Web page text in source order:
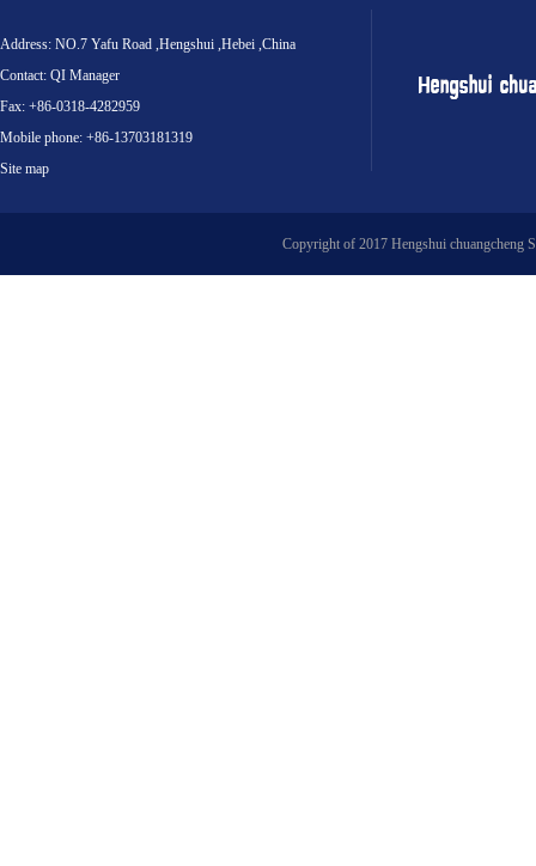
Address: NO.7 Yafu Road ,Hengshui ,Hebei ,China
Contact: QI Manager
Fax: +86-0318-4282959
Mobile phone: +86-13703181319
Site map
Copyright of 2017 Hengshui chuangcheng